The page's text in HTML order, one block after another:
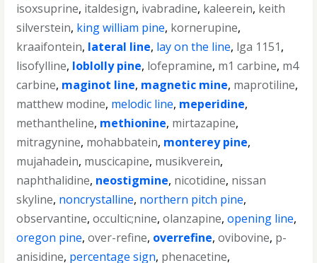
isoxsuprine, italdesign, ivabradine, kaleerein, keith
silverstein, king william pine, kornerupine,
kraaifontein, lateral line, lay on the line, lga 1151,
lisofylline, loblolly pine, lofepramine, m1 carbine, m4
carbine, maginot line, magnetic mine, maprotiline,
matthew modine, melodic line, meperidine,
methantheline, methionine, mirtazapine,
mitragynine, mohabbatein, monterey pine,
mujahadein, muscicapine, musikverein,
naphthalidine, neostigmine, nicotidine, nissan
skyline, noncrystalline, northern pitch pine,
observantine,occultic;nine,olanzapine,opening line,
oregon pine,over-refine, overrefine,ovibovine, p-
anisidine, percentage sign, phenacetine,